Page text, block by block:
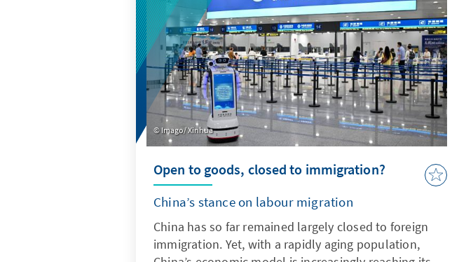
Imago/ Xinhua
Open to goods, closed to immigration?
China’s stance on labour migration
China has so far remained largely closed to foreign
immigration. Yet, with a rapidly aging population,